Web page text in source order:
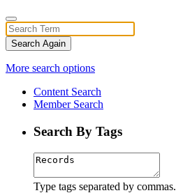
Search Again
More search options
Content Search
Member Search
Search By Tags
Type tags separated by commas.